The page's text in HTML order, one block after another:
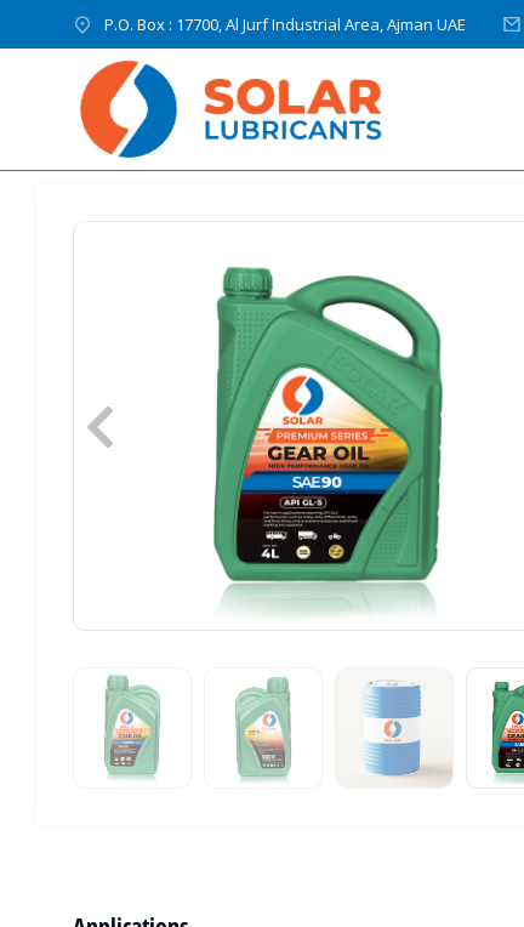
P.O. Box : 17700, Al Jurf Industrial Area, Ajman UAE